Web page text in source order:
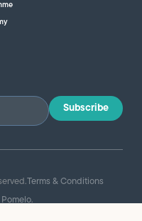
Terms & Conditions
Pomelo.